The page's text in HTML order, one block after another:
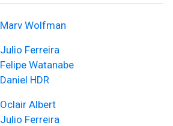
Marv Wolfman
Julio Ferreira
Felipe Watanabe
Daniel HDR
Oclair Albert
Julio Ferreira